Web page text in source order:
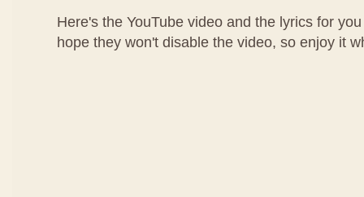
Here's the YouTube video and the lyrics for
hope they won't disable the video, so enjoy it